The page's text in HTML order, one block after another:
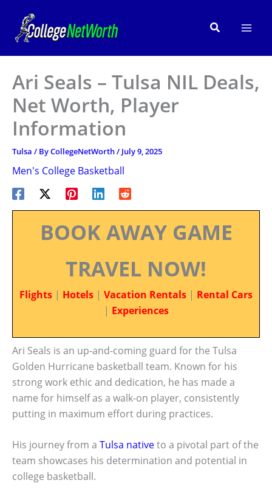
content
Search
Ari Seals – Tulsa NIL Deals,
Net Worth, Player
Information
Tulsa / ByCollegeNetWorth/ July 9, 2025
Men's College Basketball
BOOK AWAY GAME
TRAVEL NOW!
Flights | Hotels | Vacation Rentals | Rental Cars
| Experiences
Ari Seals is an up-and-coming guard for the Tulsa
Golden Hurricane basketball team. Known for his
strong work ethic and dedication, he has made a
name for himself as a walk-on player, consistently
putting in maximum effort during practices.
His journey from a Tulsa nativeto a pivotal part of the
team showcases his determination and potential in
college basketball.